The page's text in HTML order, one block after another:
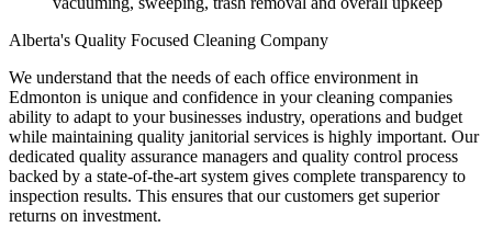
Alberta's Quality Focused Cleaning Company
We understand that the needs of each office environment in
Edmonton is unique and confidence in your cleaning companies
ability to adapt to your businesses industry, operations and budget
while maintaining quality janitorial services is highly important. Our
dedicated quality assurance managers and quality control process
backed by a state-of-the-art system gives complete transparency to
inspection results. This ensures that our customers get superior
returns on investment.